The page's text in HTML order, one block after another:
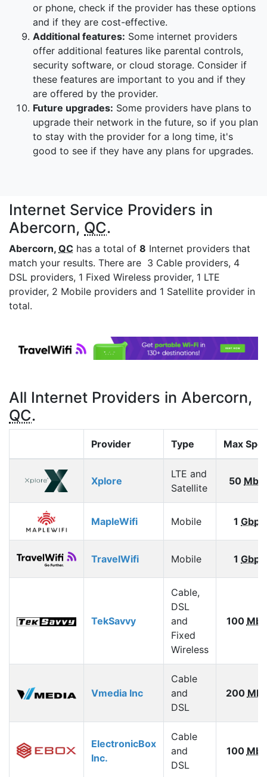
or phone, check if the provider has these options
and if they are cost-effective.
Additional features: Some internet providers
offer additional features like parental controls,
security software, or cloud storage. Consider if
these features are important to you and if they
are offered by the provider.
Future upgrades: Some providers have plans to
upgrade their network in the future, so if you plan
to stay with the provider for a long time, it's
good to see if they have any plans for upgrades.
Internet Service Providers in
Abercorn, QC.
Abercorn, QC has a total of 8 Internet providers that
match your results. There are 3 Cable providers, 4
DSL providers, 1 Fixed Wireless provider, 1 LTE
provider, 2 Mobile providers and 1 Satellite provider in
total.
All Internet Providers in Abercorn,
QC.
Provider Type Max
Xplore
LTE and
Satellite
50
MapleWifi Mobile 1 Gbps
TravelWifi Mobile 1 Gbps
TekSavvy
Cable,
DSL
and
Fixed
Wireless
100
Vmedia Inc
Cable
and
DSL
200
ElectronicBox
Inc.
Cable
and
DSL
100